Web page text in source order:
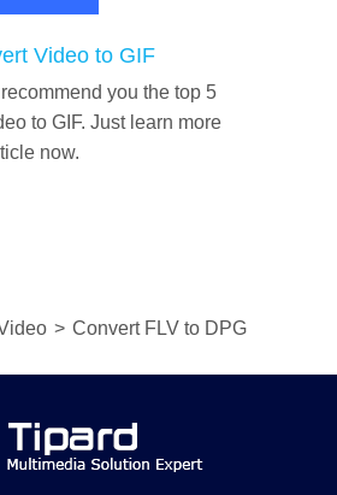
Video to GIF
you the top 5
to GIF. Just learn more
now.
> Convert FLV to DPG